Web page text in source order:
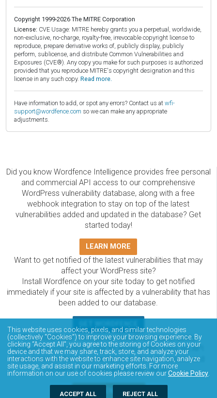
Copyright 1999-2026 The MITRE Corporation
License: CVE Usage: MITRE hereby grants you a perpetual, worldwide,
non-exclusive, no-charge, royalty-free, irrevocable copyright license to
reproduce, prepare derivative works of, publicly display, publicly
perform, sublicense, and distribute Common Vulnerabilities and
Exposures (CVE®). Any copy you make for such purposes is authorized
provided that you reproduce MITRE's copyright designation and this
license in any such copy. Read more.
Have information to add, or spot any errors? Contact us at wfi-
support@wordfence.com so we can make any appropriate
adjustments.
Did you know Wordfence Intelligence provides free personal
and commercial API access to our comprehensive
WordPress vulnerability database, along with a free
webhook integration to stay on top of the latest
vulnerabilities added and updated in the database? Get
started today!
LEARN MORE
Want to get notified of the latest vulnerabilities that may
affect your WordPress site?
Install Wordfence on your site today to get notified
immediately if your site is affected by a vulnerability that has
been added to our database.
The Wordfence Intelligence WordPress vulnerability
database is completely free to access and query via API.
Please review the documentation on how to access and
consume the vulnerability data via API.
DOCUMENTATION
This website uses cookies, pixels, and similar technologies
(collectively “Cookies”) to improve your browsing experience. By
clicking “Accept All”, you agree to the storing of Cookies on your
device and that we may share, track, store, and analyze your
interactions with the website to enhance site navigation, analyze
site usage, and assist in our marketing efforts. For more
information on our use of cookies please review ourCookie Policy
ACCEPT ALL REJECT ALL